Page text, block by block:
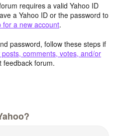
requires a valid Yahoo ID
a Yahoo ID or the password to
for a new account.
password, follow these steps if
comments, votes, and/or
feedback forum.